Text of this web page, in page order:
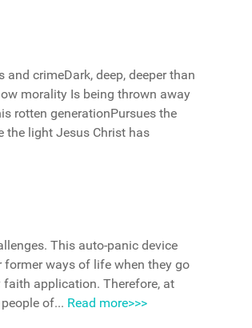
crimeDark, deep, deeper than
morality Is being thrown away
rotten generationPursues the
the light Jesus Christ has
This auto-panic device
ways of life when they go
application. Therefore, at
of... Read more>>>